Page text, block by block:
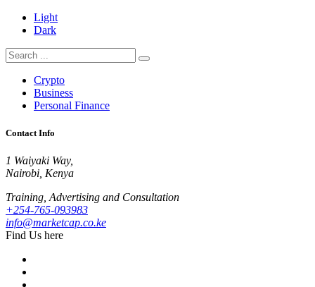
Light
Dark
Crypto
Business
Personal Finance
Contact Info
1 Waiyaki Way,
Nairobi, Kenya
Training, Advertising and Consultation
+254-765-093983
info@marketcap.co.ke
Find Us here